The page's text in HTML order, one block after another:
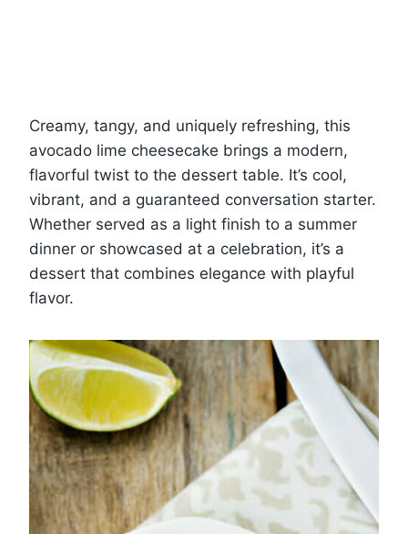
Creamy, tangy, and uniquely refreshing, this
avocado lime cheesecake brings a modern,
flavorful twist to the dessert table. It’s cool,
vibrant, and a guaranteed conversation starter.
Whether served as a light finish to a summer
dinner or showcased at a celebration, it’s a
dessert that combines elegance with playful
flavor.